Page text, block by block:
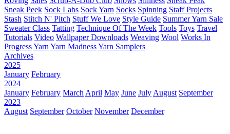
Sneak Peek Sock Labs Sock Yarn Socks Spinning Staff Projects
Stash Stitch N' Pitch Stuff We Love Style Guide Summer Yarn Sale
Sweater Class Tatting Technique Of The Week Tools Toys Travel
Tutorials Video Wallpaper Downloads Weaving Wool Works In
ProgressYarn Yarn MadnessYarn Samplers
Archives
2025
January February
2024
January February March April May June July August September
2023
August September October November December